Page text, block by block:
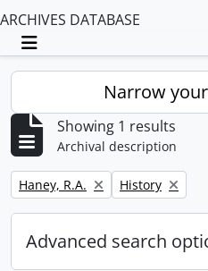
ARCHIVES DATABASE
Toggle navigation
Narrow
Showing 1 results
Archival description
Remove filter:
Haney, R.A. Remove filter:
History
Advanced search